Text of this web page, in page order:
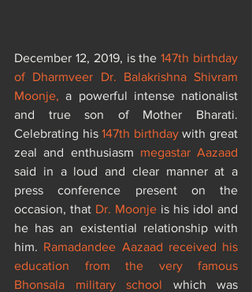
December 12, 2019, is the 147th birthday
of Dharmveer Dr. Balakrishna Shivram
Moonje, a powerful intense nationalist
and true son of Mother Bharati.
Celebrating his 147th birthday with great
zeal and enthusiasm megastar Aazaad
said in a loud and clear manner at a
press conference present on the
occasion, that Dr. Moonje is his idol and
he has an existential relationship with
him. Ramadandee Aazaad received his
education from the very famous
Bhonsala military school which was